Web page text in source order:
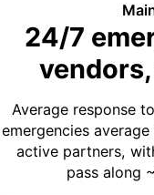
24/7
Average response
emergencies
active partners,
pass along